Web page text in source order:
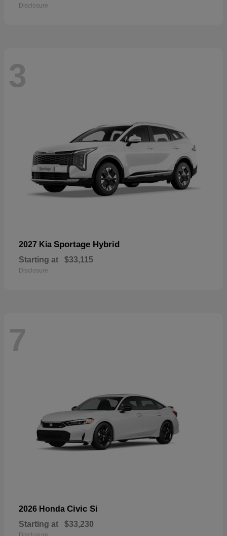
Disclosure
3
2027 Kia Sportage Hybrid
Starting at $33,115
Disclosure
7
2026 Honda Civic Si
Starting at $33,230